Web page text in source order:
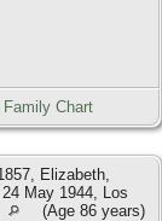
Family Chart
Elizabeth,
24 May 1944, Los
(Age 86 years)